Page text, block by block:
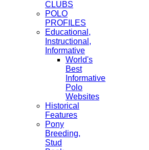
CLUBS
POLO
PROFILES
Educational,
Instructional,
Informative
World's
Best
Informative
Polo
Websites
Historical
Features
Pony
Breeding,
Stud